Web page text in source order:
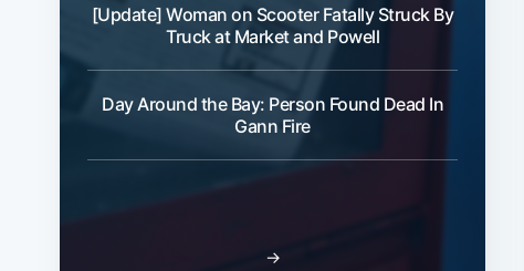
[Update] Woman on Scooter Fatally Struck By
Truck at Market and Powell
Day Around the Bay: Person Found Dead In
Gann Fire
→